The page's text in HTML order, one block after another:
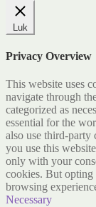
Luk
Privacy Overview
This website uses
navigate through
categorized as
essential for the
also use third-party
you use this
only with your
cookies. But opting
browsing
Necessary